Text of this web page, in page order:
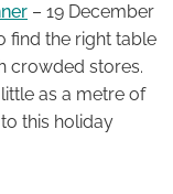
– 19 December
find the right table
crowded stores.
as a metre of
this holiday